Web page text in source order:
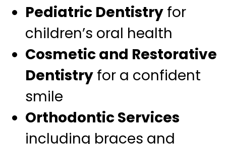
Pediatric Dentistry for
children’s oral health
Cosmetic and Restorative
Dentistry for a confident
smile
Orthodontic Services
including braces and